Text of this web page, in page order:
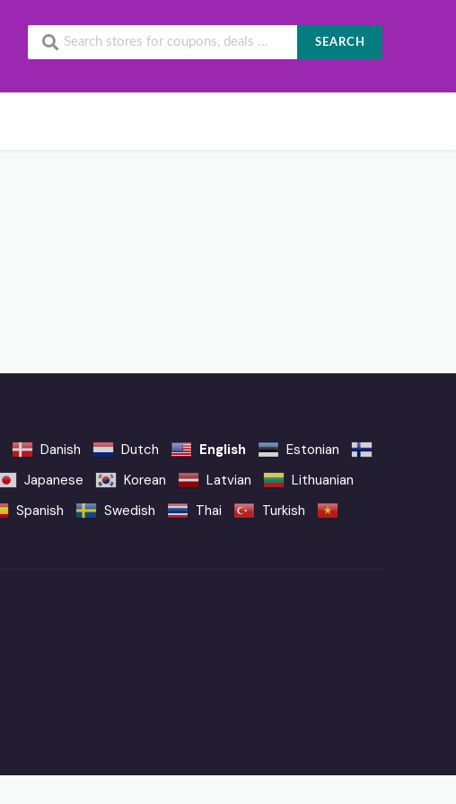
SEARCH
Danish Dutch English
Estonian
Japanese Korean Latvian
Lithuanian
Spanish Swedish Thai
Turkish